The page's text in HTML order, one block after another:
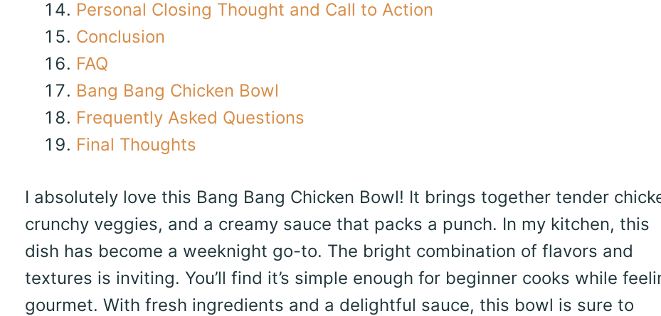
Personal Closing Thought and Call to Action
Conclusion
FAQ
Bang Bang Chicken Bowl
Frequently Asked Questions
Final Thoughts
I absolutely love this Bang Bang Chicken Bowl! It brings together tender
crunchy veggies, and a creamy sauce that packs a punch. In my kitchen, this
dish has become a weeknight go-to. The bright combination of flavors and
textures is inviting. You’ll find it’s simple enough for beginner cooks while
gourmet. With fresh ingredients and a delightful sauce, this bowl is sure to